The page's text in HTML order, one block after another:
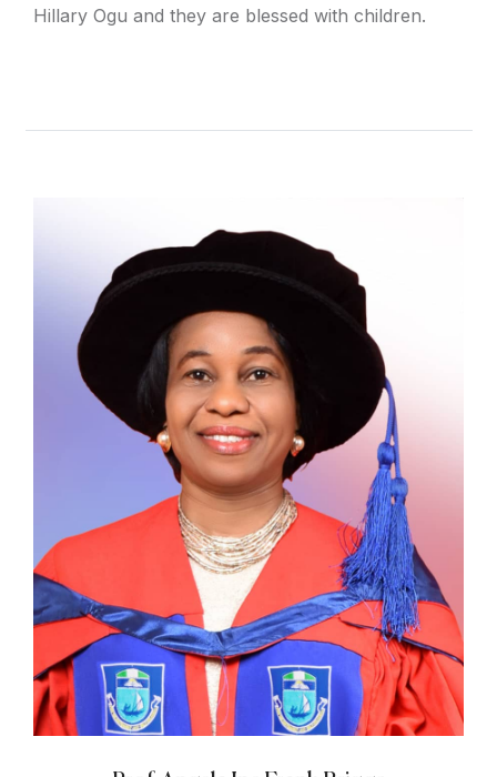
Hillary Ogu and they are blessed with children.